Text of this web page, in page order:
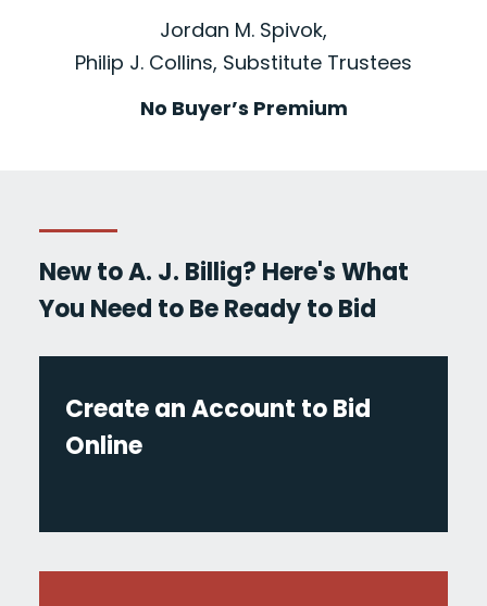
Jordan M. Spivok,
Philip J. Collins, Substitute Trustees
No Buyer’s Premium
New to A. J. Billig? Here's What
You Need to Be Ready to Bid
Create an Account to Bid
Online